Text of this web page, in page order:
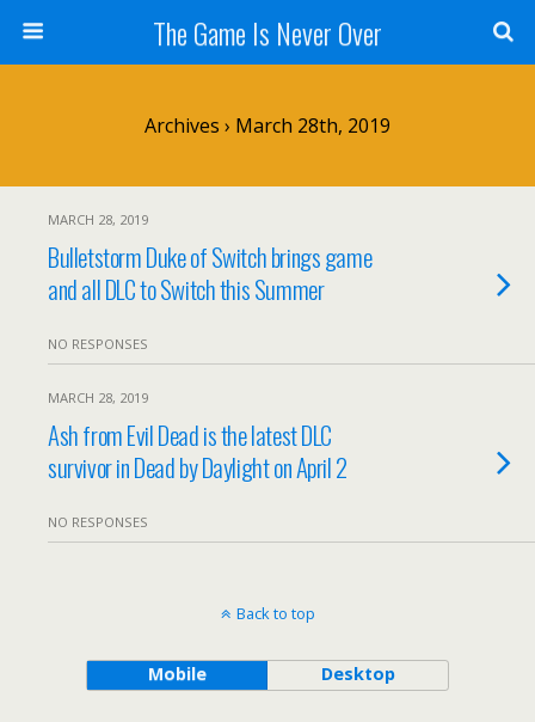
The Game Is Never Over
Archives › March 28th, 2019
MARCH 28, 2019
Bulletstorm Duke of Switch brings game
and all DLC to Switch this Summer
NO RESPONSES
MARCH 28, 2019
Ash from Evil Dead is the latest DLC
survivor in Dead by Daylight on April 2
NO RESPONSES
Back to top
Mobile Desktop